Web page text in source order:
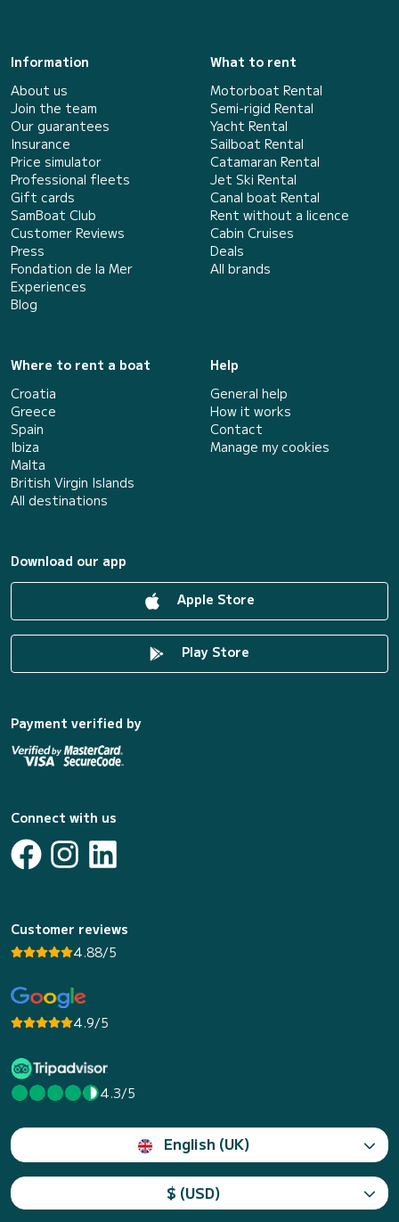
Information
About us
Join the team
Our guarantees
Insurance
Price simulator
Professional fleets
Gift cards
SamBoat Club
Customer Reviews
Press
Fondation de la Mer
Experiences
Blog
What to rent
Motorboat Rental
Semi-rigid Rental
Yacht Rental
Sailboat Rental
Catamaran Rental
Jet Ski Rental
Canal boat Rental
Rent without a licence
Cabin Cruises
Deals
All brands
Where to rent a boat
Croatia
Greece
Spain
Ibiza
Malta
British Virgin Islands
All destinations
Help
General help
How it works
Contact
Manage my cookies
Download our app
Apple Store
Play Store
Payment verified by
Connect with us
Customer reviews
4.88/5
4.9/5
4.3/5
English (UK)
$ (USD)